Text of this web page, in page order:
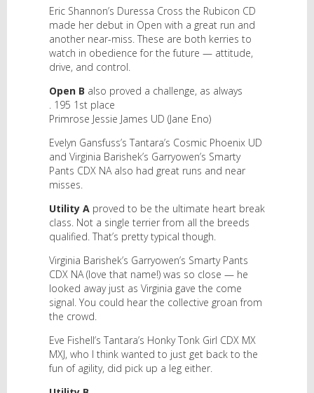
Eric Shannon’s Duressa Cross the Rubicon CD
made her debut in Open with a great run and
another near-miss. These are both kerries to
watch in obedience for the future — attitude,
drive, and control.
Open B also proved a challenge, as always
. 195 1st place
Primrose Jessie James UD (Jane Eno)
Evelyn Gansfuss’s Tantara’s Cosmic Phoenix UD
and Virginia Barishek’s Garryowen’s Smarty
Pants CDX NA also had great runs and near
misses.
Utility A proved to be the ultimate heart break
class. Not a single terrier from all the breeds
qualified. That’s pretty typical though.
Virginia Barishek’s Garryowen’s Smarty Pants
CDX NA (love that name!) was so close — he
looked away just as Virginia gave the come
signal. You could hear the collective groan from
the crowd.
Eve Fishell’s Tantara’s Honky Tonk Girl CDX MX
MXJ, who I think wanted to just get back to the
fun of agility, did pick up a leg either.